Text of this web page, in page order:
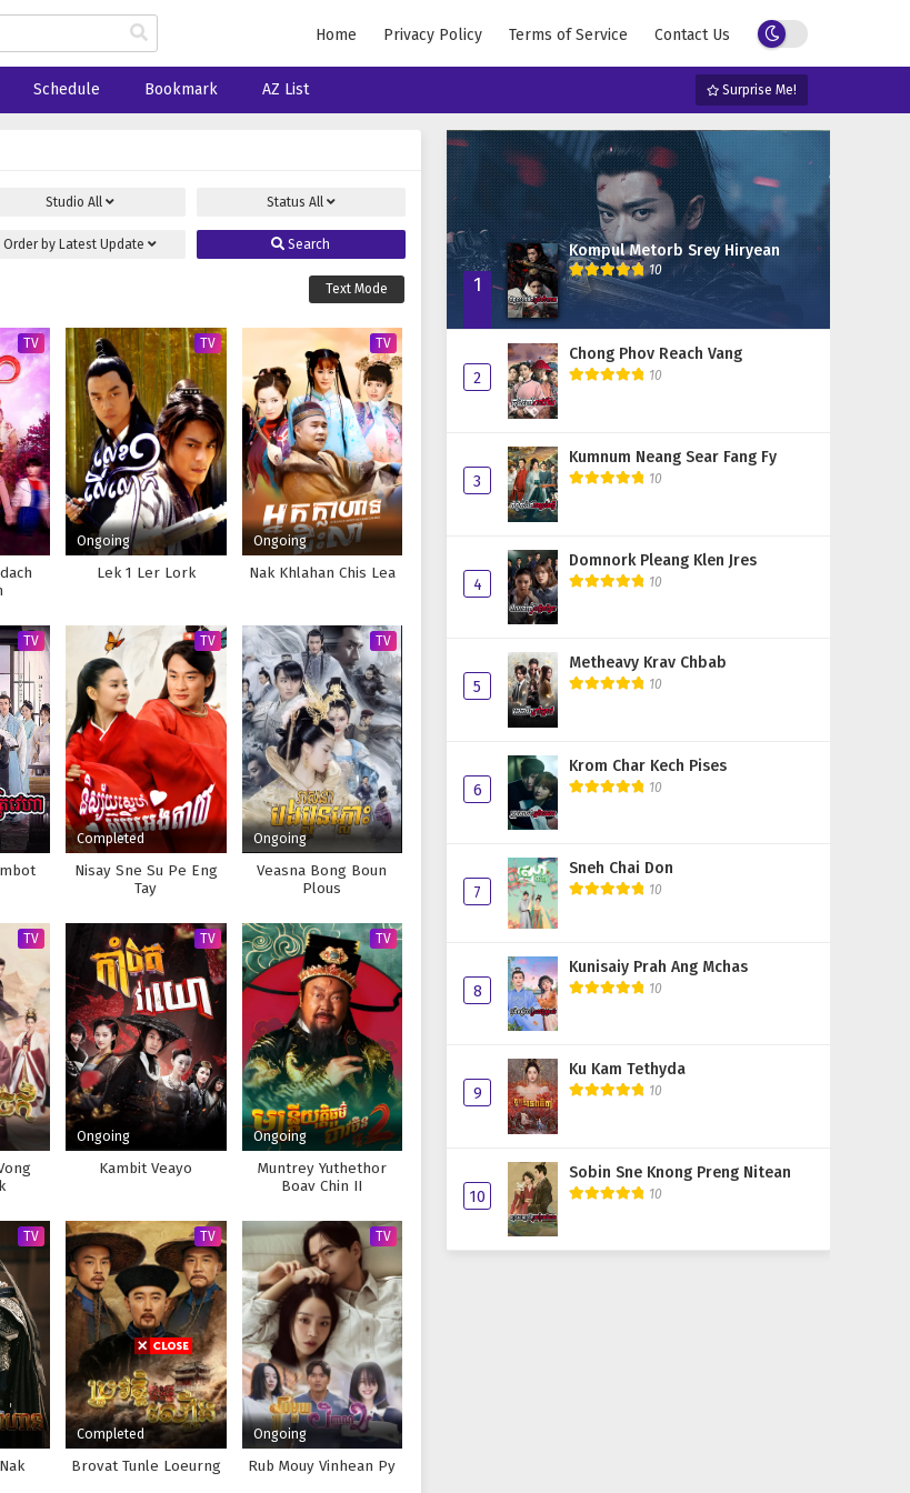
Home Privacy Policy Terms of Service Contact Us
Schedule Bookmark AZ List Surprise Me!
StudioAll Status All
Order by Latest Update Search
Text Mode
TV TV
Ongoing
Lek 1 Ler Lork
TV
Ongoing
Nak Khlahan Chis Lea
TV TV
Completed
Nisay Sne Su Pe Eng
Tay
TV
Ongoing
Veasna Bong Boun
Plous
TV TV
Ongoing
Kambit Veayo
TV
Ongoing
Muntrey Yuthethor
Boav Chin II
TV TV
Completed
Brovat Tunle Loeurng
TV
Ongoing
Rub Mouy Vinhean Py
1
Kompul Metorb Srey Hiryean
10
2
Chong Phov Reach Vang
10
3
Kumnum Neang Sear Fang Fy
10
4
Domnork Pleang Klen Jres
10
5
Metheavy Krav Chbab
10
6
Krom Char Kech Pises
10
7
Sneh Chai Don
10
8
Kunisaiy Prah Ang Mchas
10
9
Ku Kam Tethyda
10
10
Sobin Sne Knong Preng Nitean
10